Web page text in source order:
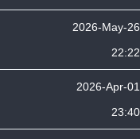
2026-May-26
22:22
2026-Apr-01
23:40